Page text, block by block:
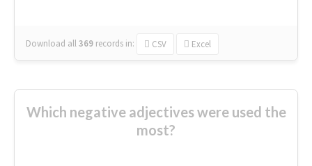
Download all369 records in: CSV Excel
Which negative adjectives were used the
most?